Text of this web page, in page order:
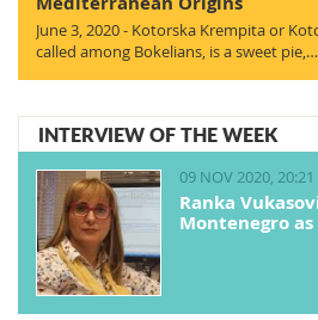
June 3, 2020 - Kotorska Krempita or
called among Bokelians, is a sweet pie,…
INTERVIEW OF THE WEEK
09 NOV 2020,
Ranka
Montenegro